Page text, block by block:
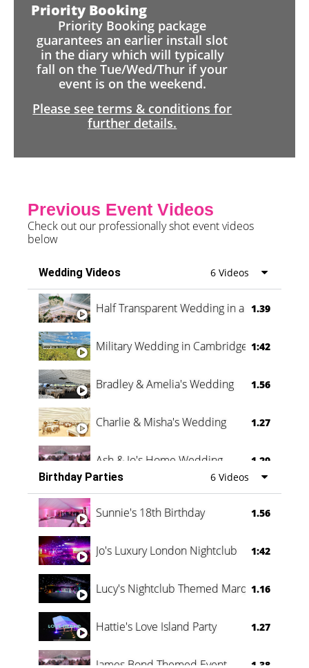
Priority Booking
Priority Booking package
guarantees an earlier install slot
in the diary which will typically
fall on the Tue/Wed/Thur if your
event is on the weekend.
Please see terms & conditions for
further details.
Previous Event Videos
Check out our professionally shot event videos
below
Wedding Videos 6 Videos
Half Transparent Wedding in a Forest
1.39
Military Wedding in Cambridge 1:42
Bradley & Amelia's Wedding 1.56
Charlie & Misha's Wedding 1.27
Ash & Jo's Home Wedding 1.29
Oli & Shannon Testimonial 0:60
Birthday Parties 6 Videos
Sunnie's 18th Birthday 1.56
Jo's Luxury London Nightclub 1:42
Lucy's Nightclub Themed Marquee
1.16
Hattie's Love Island Party 1.27
James Bond Themed Event 1.38